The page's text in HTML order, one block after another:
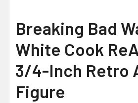
ALL
ADD
TO CART
Breaking Bad
White Cook
3/4-Inch Retro
Figure